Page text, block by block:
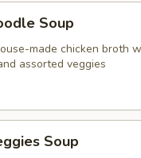
Soup
made chicken broth
assorted veggies
Soup